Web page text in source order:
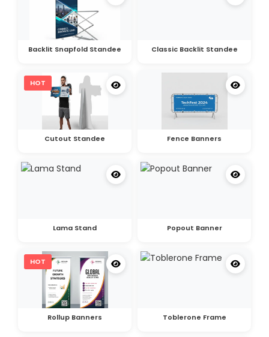
Backlit Snapfold Standee Classic Backlit Standee
HOT
Cutout Standee Fence Banners
Lama Stand Popout Banner
HOT
Rollup Banners Toblerone Frame